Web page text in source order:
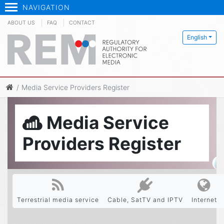
NAVIGATION
English
ABOUT US FAQ CONTACT
Media Service Providers Register
Media Service
Providers Register
Terrestrial media service Cable, SatTV and IPTV Internet